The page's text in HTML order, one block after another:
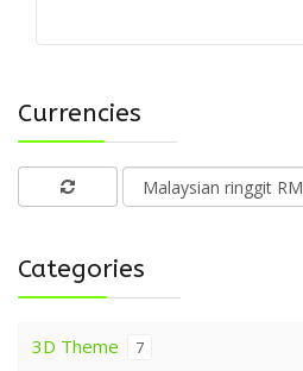
Currencies
Categories
3D Theme 7